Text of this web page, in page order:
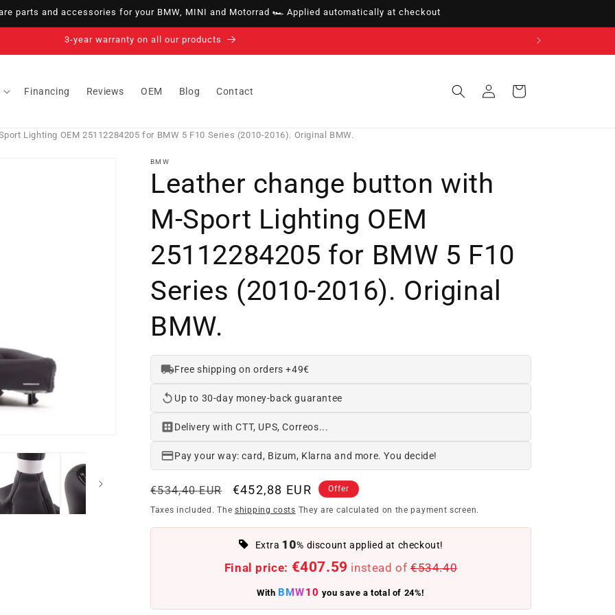
parts and accessories for your BMW, MINI and Motorrad 🏎️ Applied automatically at checkout
14-day right of withdrawal · up to 30 days according to policy
Financing Reviews OEM Blog Contact
in
Cart
Lighting OEM 25112284205 for BMW 5 F10 Series (2010-2016). Original BMW.
BMW
Leather change button with
M-Sport Lighting OEM
25112284205 for BMW 5 F10
Series (2010-2016). Original
BMW.
Free shipping on orders +49€
Up to 30-day money-back guarantee
Delivery with CTT, UPS, Correos...
Pay your way: card, Bizum, Klarna and more. You decide!
Regular
price
€534,40 EUR
Offer
price
€452,88 EUR Offer
Taxes included. The shipping costs They are calculated on the payment screen.
Extra10% discount applied at checkout!
Final price: €407.59 instead of €534.40
With BMW10 you save a total of 24%!